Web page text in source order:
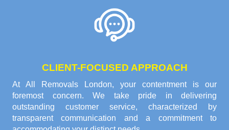
CLIENT-FOCUSED APPROACH
At All Removals London, your contentment is our
foremost concern. We take pride in delivering
outstanding customer service, characterized by
transparent communication and a commitment to